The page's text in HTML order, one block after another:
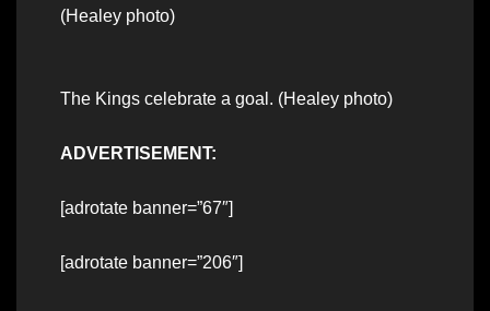
(Healey photo)
The Kings celebrate a goal. (Healey photo)
ADVERTISEMENT:
[adrotate banner=”67″]
[adrotate banner=”206″]